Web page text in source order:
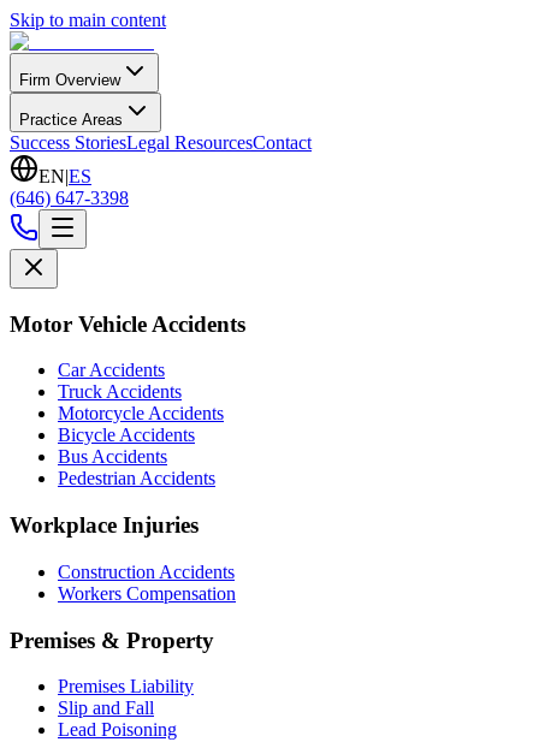
Skip to main content
Firm Overview
Practice Areas
Success StoriesLegal ResourcesContact
EN|ES
(646) 647-3398
Motor Vehicle Accidents
Car Accidents
Truck Accidents
Motorcycle Accidents
Bicycle Accidents
Bus Accidents
Pedestrian Accidents
Workplace Injuries
Construction Accidents
Workers Compensation
Premises & Property
Premises Liability
Slip and Fall
Lead Poisoning